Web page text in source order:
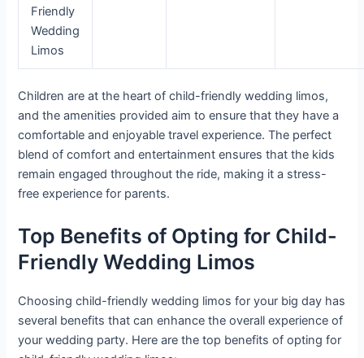
Friendly
Wedding
Limos
Children are at the heart of child-friendly wedding limos,
and the amenities provided aim to ensure that they have a
comfortable and enjoyable travel experience. The perfect
blend of comfort and entertainment ensures that the kids
remain engaged throughout the ride, making it a stress-
free experience for parents.
Top Benefits of Opting for Child-
Friendly Wedding Limos
Choosing child-friendly wedding limos for your big day has
several benefits that can enhance the overall experience of
your wedding party. Here are the top benefits of opting for